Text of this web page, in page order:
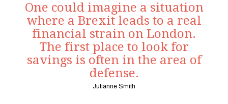
One could imagine a situation
where a Brexit leads to a real
financial strain on London.
The first place to look for
savings is often in the area of
defense.
Julianne Smith